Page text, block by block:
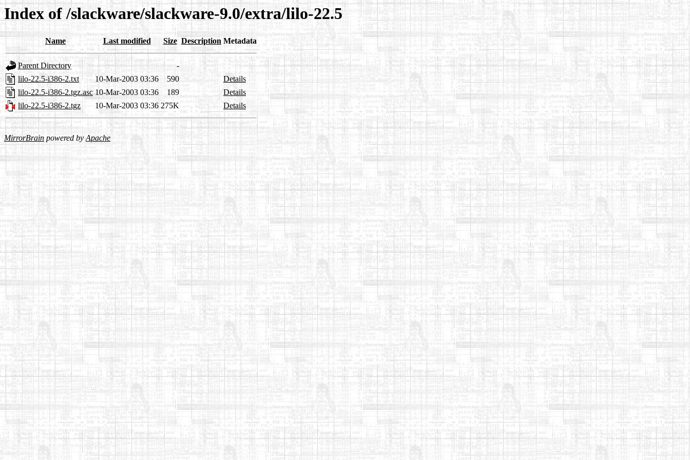
Index of /slackware/slackware-9.0/extra/lilo-22.5
Name Last modified Size Description Metadata
Parent Directory
-
lilo-22.5-i386-2.txt
10-Mar-2003 03:36 590
Details
lilo-22.5-i386-2.tgz.asc 10-Mar-2003 03:36 189
Details
lilo-22.5-i386-2.tgz
10-Mar-2003 03:36 275K Details
MirrorBrain powered byApache